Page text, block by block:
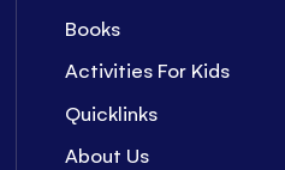
Books
Activities For Kids
Quicklinks
About Us